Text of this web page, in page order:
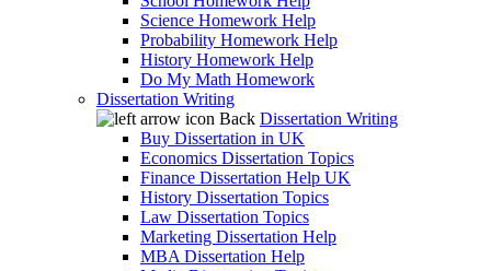
Science Homework Help
Probability Homework Help
History Homework Help
Do My Math Homework
Dissertation Writing
Back Dissertation Writing
Buy Dissertation in UK
Economics Dissertation Topics
Finance Dissertation Help UK
History Dissertation Topics
Law Dissertation Topics
Marketing Dissertation Help
MBA Dissertation Help